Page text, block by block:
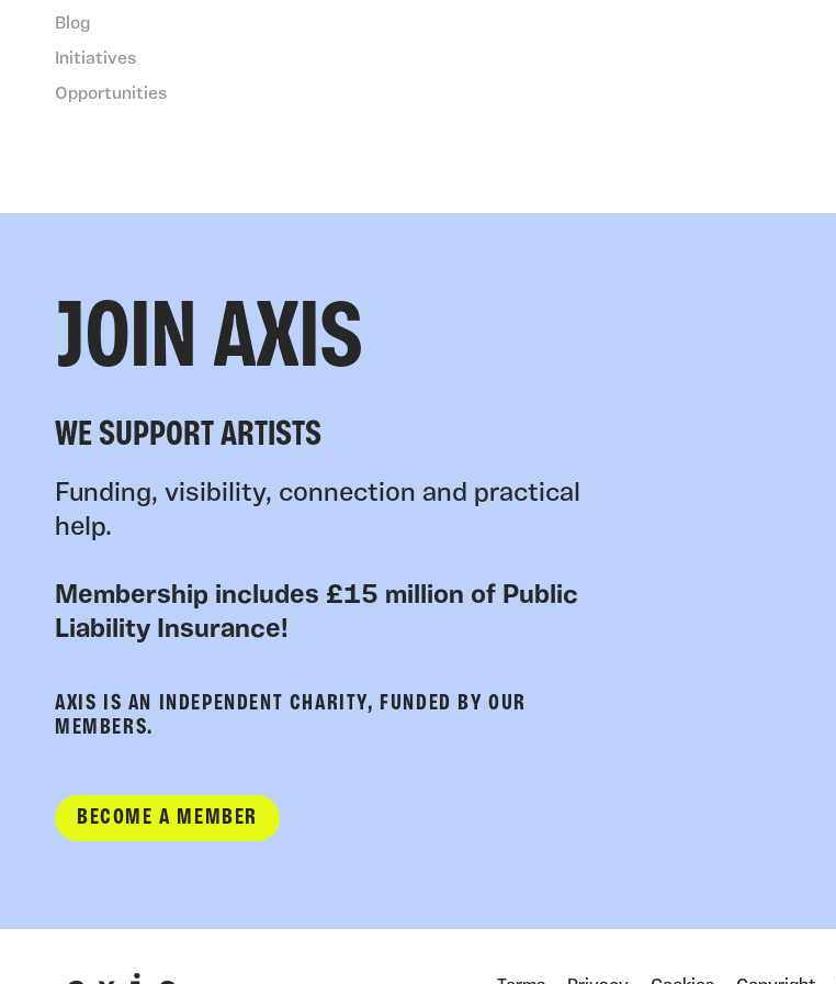
Blog
Initiatives
Opportunities
JOIN AXIS
WE SUPPORT ARTISTS
Funding, visibility, connection and practical
help.
Membership includes £15 million of Public
Liability Insurance!
AXIS IS AN INDEPENDENT CHARITY, FUNDED BY OUR
MEMBERS.
BECOME A MEMBER